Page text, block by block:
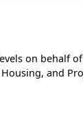
on behalf
and